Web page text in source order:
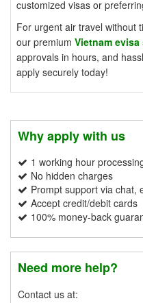
customized visas or
For urgent air travel without
our premium Vietnam
approvals in hours, and
apply securely today!
Why apply with us
1 working hour
No hidden charges
Prompt support via chat,
Accept credit/debit cards
100% money-back
Need more help?
Contact us at: